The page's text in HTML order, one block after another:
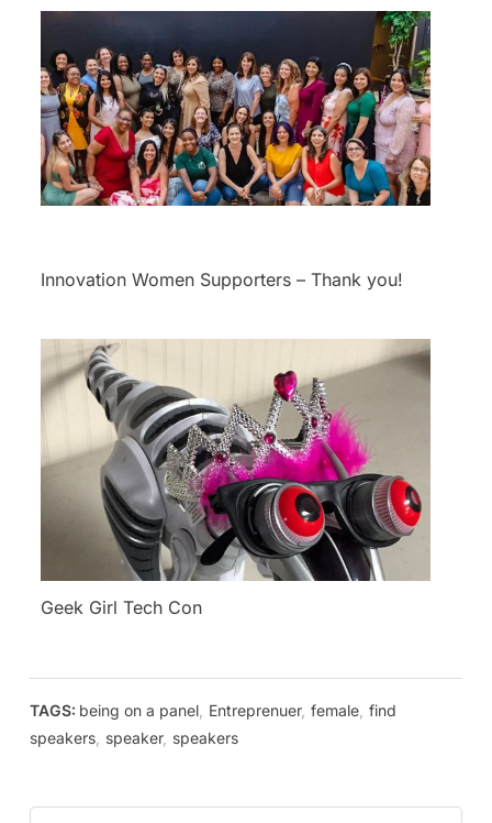
Innovation Women Supporters – Thank you!
Geek Girl Tech Con
TAGS: being on a panel, Entreprenuer, female, find
speakers, speaker, speakers